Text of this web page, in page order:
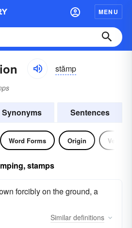
MENU
stămp
Synonyms Sentences
Word Forms Origin Verb
stamps
forcibly on the ground, a
Similar definitions